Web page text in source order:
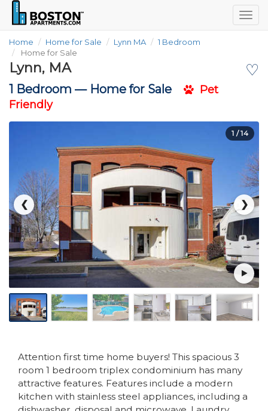
Home Home for Sale Lynn MA
1 Bedroom
Home for Sale
♡
Lynn, MA
1 Bedroom — Home for Sale
Pet
Friendly
❮ ❯
1 / 14
Attention first time home buyers! This spacious 3
room 1 bedroom triplex condominium has many
attractive features. Features include a modern
kitchen with stainless steel appliances, including a